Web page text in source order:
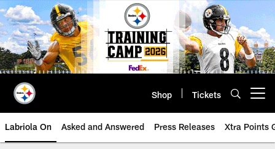
Skip
to
main
content
Shop Tickets
Labriola On Asked and Answered Press Releases Xtra Points